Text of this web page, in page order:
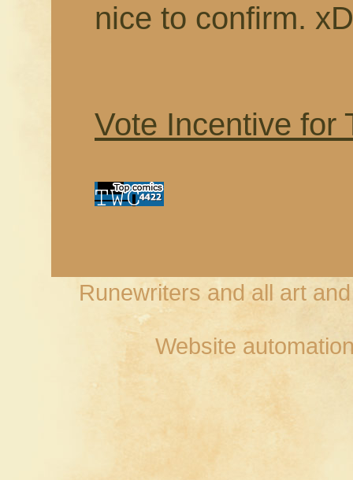
nice to confirm.
Vote Incentive for
Runewriters and all art
Website